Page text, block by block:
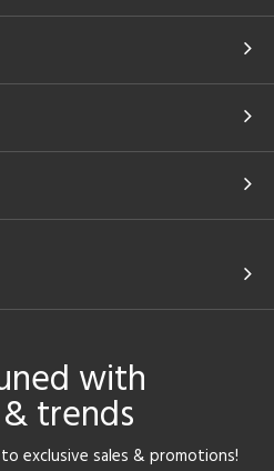
with
trends
exclusive sales & promotions!